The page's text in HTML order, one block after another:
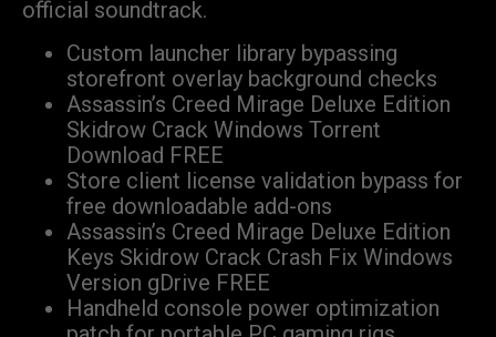
official soundtrack.
Custom launcher library bypassing
storefront overlay background checks
Assassin’s Creed Mirage Deluxe Edition
Skidrow Crack Windows Torrent
Download FREE
Store client license validation bypass for
free downloadable add-ons
Assassin’s Creed Mirage Deluxe Edition
Keys Skidrow Crack Crash Fix Windows
Version gDrive FREE
Handheld console power optimization